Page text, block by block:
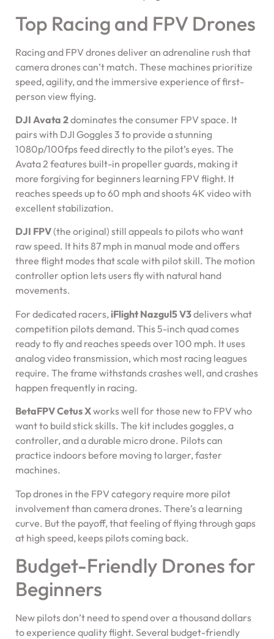
Top Racing and FPV Drones
Racing and FPV drones deliver an adrenaline rush that
camera drones can’t match. These machines prioritize
speed, agility, and the immersive experience of first-
person view flying.
DJI Avata 2dominates the consumer FPV space. It
pairs with DJI Goggles 3 to provide a stunning
1080p/100fps feed directly to the pilot’s eyes. The
Avata 2 features built-in propeller guards, making it
more forgiving for beginners learning FPV flight. It
reaches speeds up to 60 mph and shoots 4K video with
excellent stabilization.
DJI FPV(the original) still appeals to pilots who want
raw speed. It hits 87 mph in manual mode and offers
three flight modes that scale with pilot skill. The motion
controller option lets users fly with natural hand
movements.
For dedicated racers, iFlight Nazgul5 V3delivers what
competition pilots demand. This 5-inch quad comes
ready to fly and reaches speeds over 100 mph. It uses
analog video transmission, which most racing leagues
require. The frame withstands crashes well, and crashes
happen frequently in racing.
BetaFPV Cetus Xworks well for those new to FPV who
want to build stick skills. The kit includes goggles, a
controller, and a durable micro drone. Pilots can
practice indoors before moving to larger, faster
machines.
Top drones in the FPV category require more pilot
involvement than camera drones. There’s a learning
curve. But the payoff, that feeling of flying through gaps
at high speed, keeps pilots coming back.
Budget-Friendly Drones for
Beginners
New pilots don’t need to spend over a thousand dollars
to experience quality flight. Several budget-friendly